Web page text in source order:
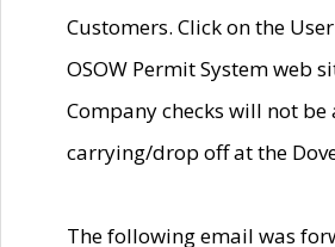
Customers. Click on the
OSOW Permit System web
Company checks will not be
carrying/drop off at the
The following email was